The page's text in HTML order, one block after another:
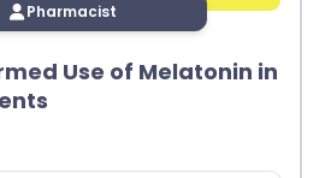
Pharmacist
Use of Melatonin in